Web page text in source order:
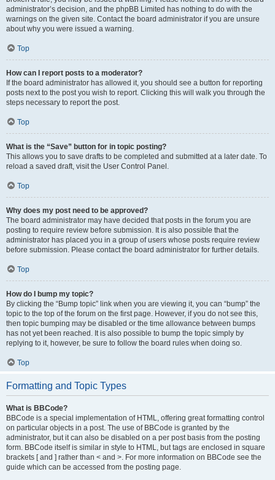
administrator’s decision, and the phpBB Limited has nothing to do with the
warnings on the given site. Contact the board administrator if you are unsure
about why you were issued a warning.
Top
How can I report posts to a moderator?
If the board administrator has allowed it, you should see a button for reporting
posts next to the post you wish to report. Clicking this will walk you through the
steps necessary to report the post.
Top
What is the “Save” button for in topic posting?
This allows you to save drafts to be completed and submitted at a later date. To
reload a saved draft, visit the User Control Panel.
Top
Why does my post need to be approved?
The board administrator may have decided that posts in the forum you are
posting to require review before submission. It is also possible that the
administrator has placed you in a group of users whose posts require review
before submission. Please contact the board administrator for further details.
Top
How do I bump my topic?
By clicking the “Bump topic” link when you are viewing it, you can “bump” the
topic to the top of the forum on the first page. However, if you do not see this,
then topic bumping may be disabled or the time allowance between bumps
has not yet been reached. It is also possible to bump the topic simply by
replying to it, however, be sure to follow the board rules when doing so.
Top
Formatting and Topic Types
What is BBCode?
BBCode is a special implementation of HTML, offering great formatting control
on particular objects in a post. The use of BBCode is granted by the
administrator, but it can also be disabled on a per post basis from the posting
form. BBCode itself is similar in style to HTML, but tags are enclosed in square
brackets [ and ] rather than < and >. For more information on BBCode see the
guide which can be accessed from the posting page.